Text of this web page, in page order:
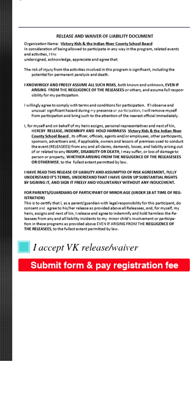
I accept VK release/waiver
Submit form & pay registration fee